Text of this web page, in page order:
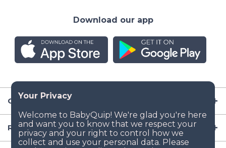
Company
Resources
Download our app